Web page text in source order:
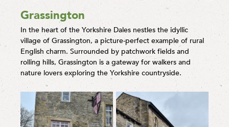
Grassington
In the heart of the Yorkshire Dales nestles the idyllic
village of Grassington, a picture-perfect example of rural
English charm. Surrounded by patchwork fields and
rolling hills, Grassington is a gateway for walkers and
nature lovers exploring the Yorkshire countryside.